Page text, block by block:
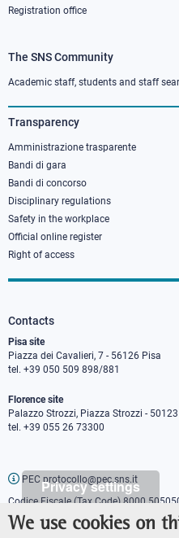
Privacy settings
We use cookies on
Registration office
Footer
column
3
The SNS Community
Academic staff, students and staff
Transparency
Amministrazione trasparente
Bandi di gara
Bandi di concorso
Disciplinary regulations
Safety in the workplace
Official online register
Right of access
Contacts
Pisa site
Piazza dei Cavalieri, 7 - 56126 Pisa
tel. +39 050 509 898/881
Florence site
Palazzo Strozzi, Piazza Strozzi -
tel. +39 055 26 73300
PEC protocollo@pec.sns.it
Codice Fiscale (Tax Code) 8000
Partita IVA (VAT number)